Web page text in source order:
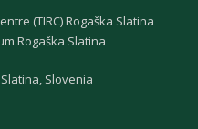
(TIRC) Rogaška Slatina
Rogaška Slatina
Slovenia